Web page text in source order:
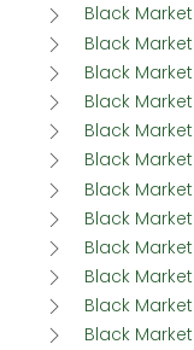
Black
Black
Black
Black
Black
Black
Black
Black
Black
Black
Black
Black